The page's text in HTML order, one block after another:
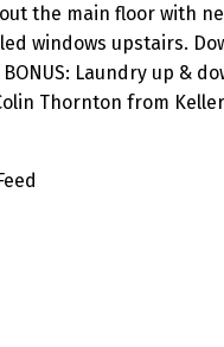
the main floor with
windows upstairs.
Laundry up &
Thornton from